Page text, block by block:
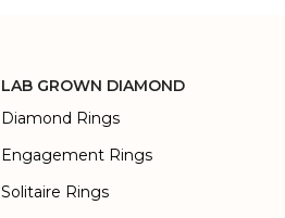
LAB GROWN DIAMOND
Diamond Rings
Engagement Rings
Solitaire Rings